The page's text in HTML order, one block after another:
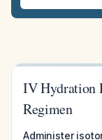
IV Hydration
Regimen
Administer